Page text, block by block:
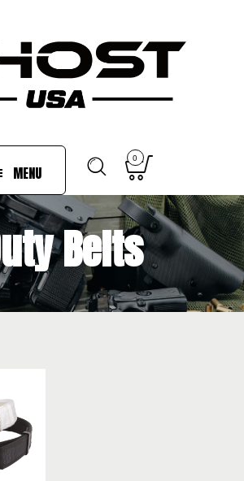
MENU
0
Belts